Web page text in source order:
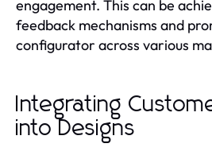
engagement. This can be
feedback mechanisms and
configurator across various
Integrating
into Designs